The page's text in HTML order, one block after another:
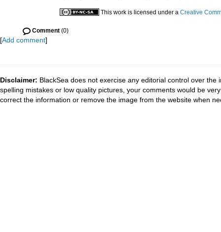
This work is licensed under a Creative
Comment (0)
[Add comment]
Disclaimer: BlackSea does not exercise any editorial control over
spelling mistakes or low quality pictures, your comments would be
correct the information or remove the image from the website when